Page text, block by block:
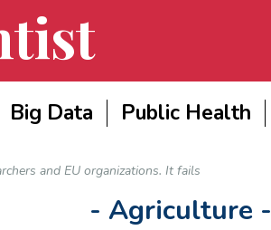
Big Data Public Health
and EU organizations. It fails
- Agriculture -